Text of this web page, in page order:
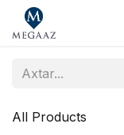
Skip to Content
All Products